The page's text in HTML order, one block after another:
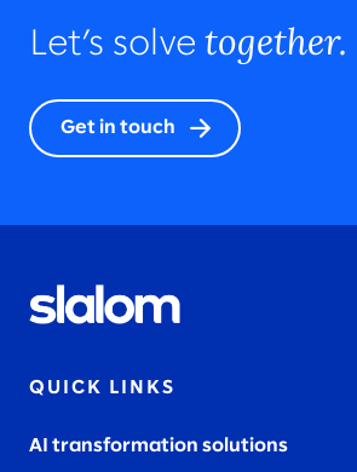
Let’s solve together.
Get in touch
QUICK LINKS
AI transformation solutions